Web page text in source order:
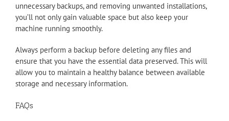
unnecessary backups, and removing unwanted installations,
you’ll not only gain valuable space but also keep your
machine running smoothly.
Always perform a backup before deleting any files and
ensure that you have the essential data preserved. This will
allow you to maintain a healthy balance between available
storage and necessary information.
FAQs